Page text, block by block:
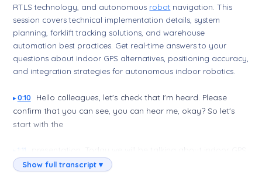
RTLS technology, and autonomous robot navigation. This
session covers technical implementation details, system
planning, forklift tracking solutions, and warehouse
automation best practices. Get real-time answers to your
questions about indoor GPS alternatives, positioning accuracy,
and integration strategies for autonomous indoor robotics.
0:10
Hello colleagues, let's check that I'm heard. Please
confirm that you can see, you can hear me, okay? So let's
start with the
precise indoor GPS. How precise? Plus or minus two
Show full transcript ▾